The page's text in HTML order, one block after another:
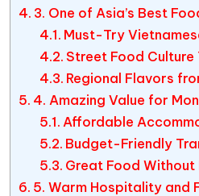
3. One of Asia’s Best
Must-Try
Street Food Culture
Regional Flavors
4. Amazing Value for
Affordable
Budget-Friendly
Great Food Without
5. Warm Hospitality and